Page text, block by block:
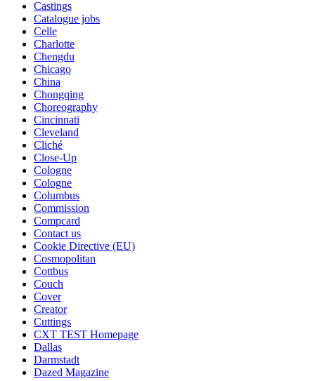
Castings
Catalogue jobs
Celle
Charlotte
Chengdu
Chicago
China
Chongqing
Choreography
Cincinnati
Cleveland
Cliché
Close-Up
Cologne
Cologne
Columbus
Commission
Compcard
Contact us
Cookie Directive (EU)
Cosmopolitan
Cottbus
Couch
Cover
Creator
Cuttings
CXT TEST Homepage
Dallas
Darmstadt
Dazed Magazine